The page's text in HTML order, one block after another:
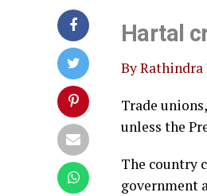
Hartal
By
Trade
unless the
The country
government